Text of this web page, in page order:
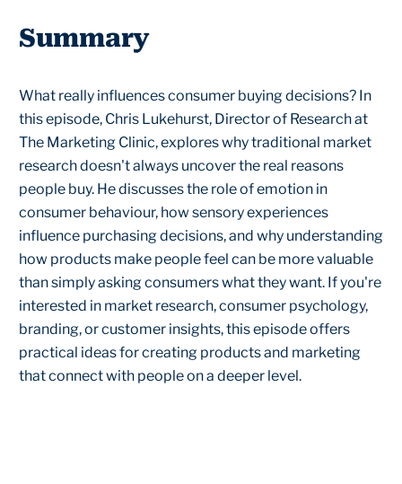
Summary
What really influences consumer buying decisions? In
this episode, Chris Lukehurst, Director of Research at
The Marketing Clinic, explores why traditional market
research doesn't always uncover the real reasons
people buy. He discusses the role of emotion in
consumer behaviour, how sensory experiences
influence purchasing decisions, and why understanding
how products make people feel can be more valuable
than simply asking consumers what they want. If you're
interested in market research, consumer psychology,
branding, or customer insights, this episode offers
practical ideas for creating products and marketing
that connect with people on a deeper level.